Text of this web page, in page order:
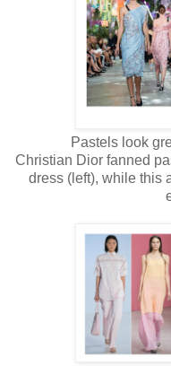
Pastels look
Christian Dior fanned
dress (left), while this